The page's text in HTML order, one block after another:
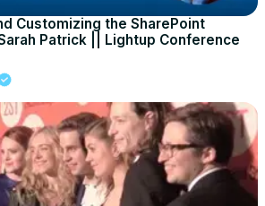
Customizing the SharePoint
Patrick || Lightup Conference